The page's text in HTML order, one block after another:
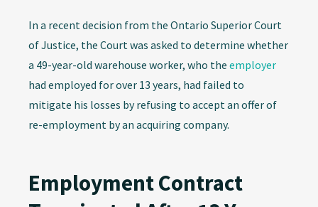
In a recent decision from the Ontario Superior Court
of Justice, the Court was asked to determine whether
a 49-year-old warehouse worker, who the employer
had employed for over 13 years, had failed to
mitigate his losses by refusing to accept an offer of
re-employment by an acquiring company.
Employment Contract